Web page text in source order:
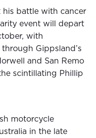
his battle with cancer
event will depart
with
Gippsland’s
and San Remo
scintillating Phillip
motorcycle
in the late